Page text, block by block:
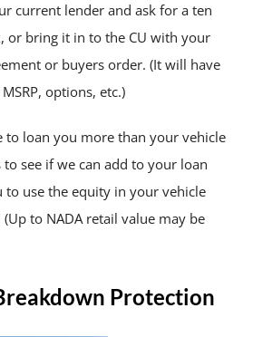
current lender and ask for a ten
or bring it in to the CU with your
or buyers order. (It will have
options, etc.)
to loan you more than your vehicle
to see if we can add to your loan
to use the equity in your vehicle
to NADA retail value may be
Protection